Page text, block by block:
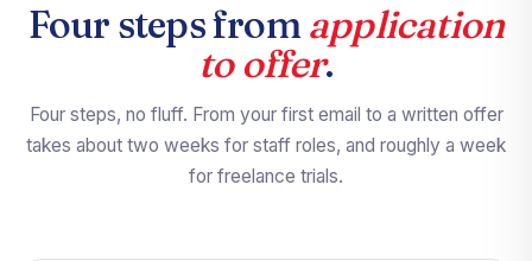
Four steps fromapplication
to offer.
Four steps, no fluff. From your first email to a written offer
takes about two weeks for staff roles, and roughly a week
for freelance trials.